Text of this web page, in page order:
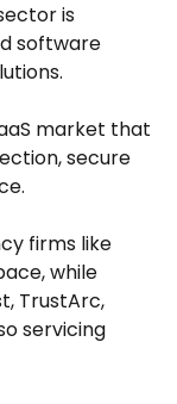
is
software
market that
secure
firms like
while
TrustArc,
servicing